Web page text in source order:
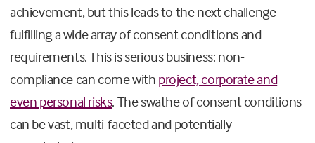
achievement, but this leads to the next challenge –
fulfilling a wide array of consent conditions and
requirements. This is serious business: non-
compliance can come with project, corporate and
even personal risks. The swathe of consent conditions
can be vast, multi-faceted and potentially